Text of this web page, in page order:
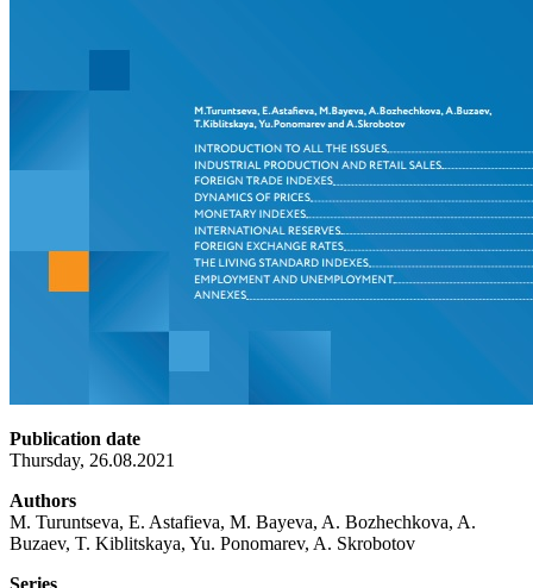
Publication date
Thursday, 26.08.2021
Authors
M. Turuntseva, E. Astafieva, M. Bayeva, A. Bozhechkova, A.
Buzaev, T. Kiblitskaya, Yu. Ponomarev, A. Skrobotov
Series